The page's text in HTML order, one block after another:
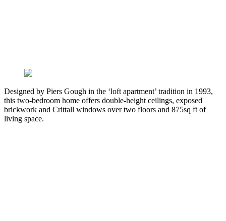
Designed by Piers Gough in the ‘loft apartment’ tradition in 1993,
this two-bedroom home offers double-height ceilings, exposed
brickwork and Crittall windows over two floors and 875sq ft of
living space.